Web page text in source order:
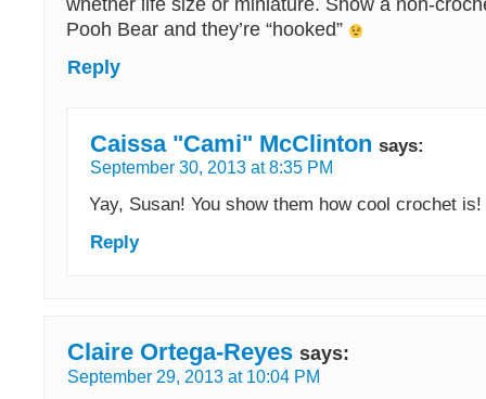
whether life size or miniature. Show a non-
Pooh Bear and they’re “hooked”
Reply
Caissa "Cami" McClinton says:
September 30, 2013 at 8:35 PM
Yay, Susan! You show them how cool crochet is!
Reply
Claire Ortega-Reyes says:
September 29, 2013 at 10:04 PM